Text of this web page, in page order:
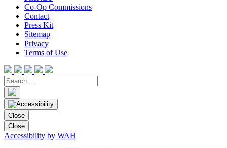
Co-Op Commissions
Contact
Press Kit
Sitemap
Privacy
Terms of Use
Close
Close
Accessibility by WAH